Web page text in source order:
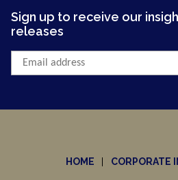
Sign up to receive our
releases
HOME CORPORATE